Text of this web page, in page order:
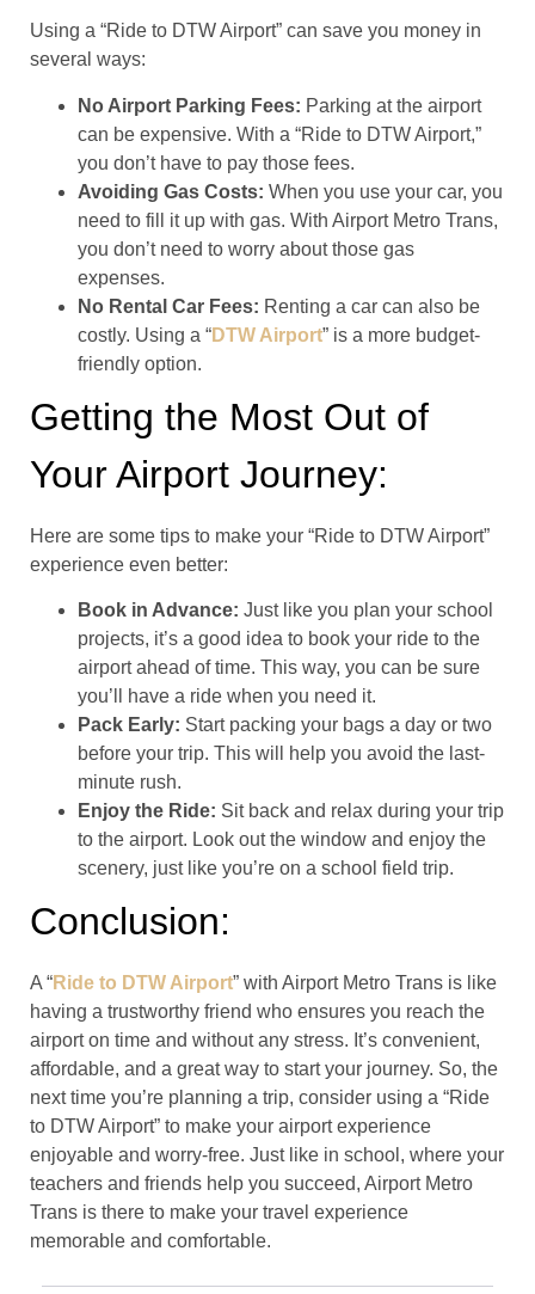
Using a “Ride to DTW Airport” can save you money in
several ways:
No Airport Parking Fees: Parking at the airport
can be expensive. With a “Ride to DTW Airport,”
you don’t have to pay those fees.
Avoiding Gas Costs: When you use your car, you
need to fill it up with gas. With Airport Metro Trans,
you don’t need to worry about those gas
expenses.
No Rental Car Fees: Renting a car can also be
costly. Using a “DTW Airport” is a more budget-
friendly option.
Getting the Most Out of
Your Airport Journey:
Here are some tips to make your “Ride to DTW Airport”
experience even better:
Book in Advance: Just like you plan your school
projects, it’s a good idea to book your ride to the
airport ahead of time. This way, you can be sure
you’ll have a ride when you need it.
Pack Early: Start packing your bags a day or two
before your trip. This will help you avoid the last-
minute rush.
Enjoy the Ride: Sit back and relax during your trip
to the airport. Look out the window and enjoy the
scenery, just like you’re on a school field trip.
Conclusion:
A “Ride to DTW Airport” with Airport Metro Trans is like
having a trustworthy friend who ensures you reach the
airport on time and without any stress. It’s convenient,
affordable, and a great way to start your journey. So, the
next time you’re planning a trip, consider using a “Ride
to DTW Airport” to make your airport experience
enjoyable and worry-free. Just like in school, where your
teachers and friends help you succeed, Airport Metro
Trans is there to make your travel experience
memorable and comfortable.